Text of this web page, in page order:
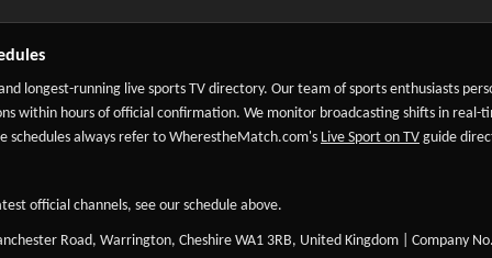
longest-running live sports TV directory. Our team of sports enthusiasts
within hours of official confirmation. We monitor broadcasting shifts in
schedules always refer to WherestheMatch.com's Live Sport on TV guide
official channels, see our schedule above.
Road, Warrington, Cheshire WA1 3RB, United Kingdom | Company